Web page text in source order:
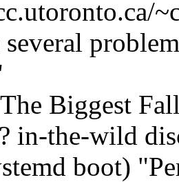
several
Biggest
in-the-wild
boot)